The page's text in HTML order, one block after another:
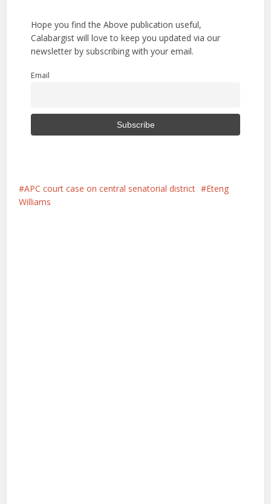
Hope you find the Above publication useful,
Calabargist will love to keep you updated via our
newsletter by subscribing with your email.
Email
APC court case on central senatorial district
Eteng
Williams